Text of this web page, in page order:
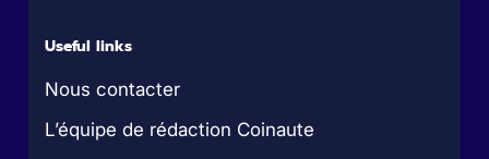
Useful links
Nous contacter
L’équipe de rédaction Coinaute